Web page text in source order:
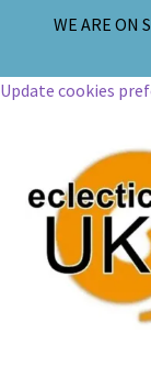
WE ARE ON
Update cookies